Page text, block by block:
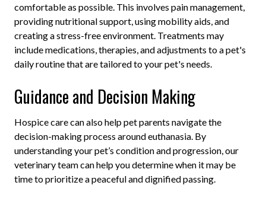
comfortable as possible. This involves pain management,
providing nutritional support, using mobility aids, and
creating a stress-free environment. Treatments may
include medications, therapies, and adjustments to a pet's
daily routinethat are tailored to your pet's needs.
Guidance and Decision Making
Hospice care can also help pet parents navigate the
decision-making process around euthanasia. By
understanding your pet’s condition and progression, our
veterinary team can help you determine when it may be
time to prioritize a peaceful and dignified passing.